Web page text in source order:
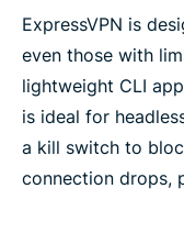
ExpressVPN is
even those with
lightweight CLI
is ideal for
a kill switch to
connection drops,